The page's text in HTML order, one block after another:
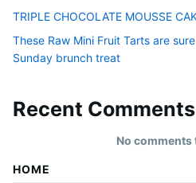
TRIPLE CHOCOLATE MOUSSE
These Raw Mini Fruit Tarts are
Sunday brunch treat
Recent Comments
No comments
HOME